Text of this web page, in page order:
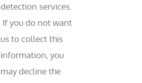
detection services.
If you do not want
us to collect this
information, you
may decline the